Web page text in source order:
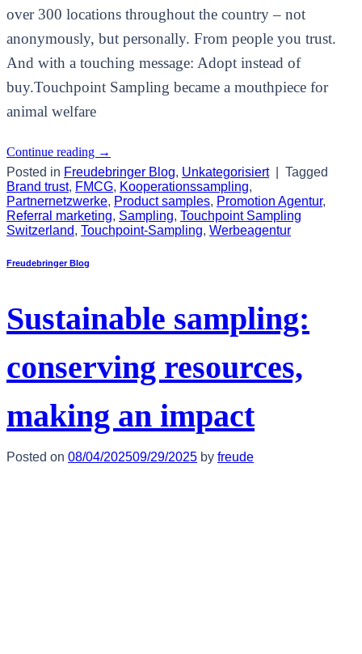
over 300 locations throughout the country – not
anonymously, but personally. From people you trust.
And with a touching message: Adopt instead of
buy.Touchpoint Sampling became a mouthpiece for
animal welfare
Continue reading →
Posted in Freudebringer Blog, Unkategorisiert
Tagged
Brand trust, FMCG, Kooperationssampling,
Partnernetzwerke, Product samples, Promotion Agentur,
Referral marketing, Sampling, Touchpoint Sampling
Switzerland, Touchpoint-Sampling, Werbeagentur
Freudebringer Blog
Sustainable sampling:
conserving resources,
making an impact
Posted on 08/04/202509/29/2025 by freude